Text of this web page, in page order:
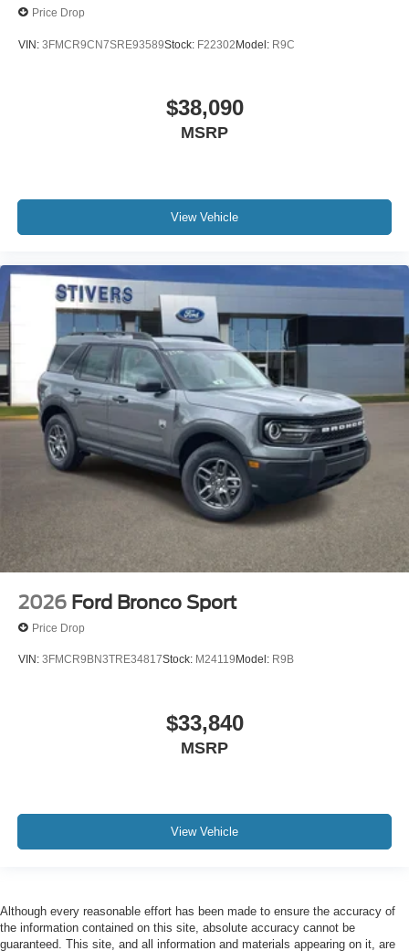
Price Drop
VIN: 3FMCR9CN7SRE93589Stock: F22302Model: R9C
$38,090
MSRP
View Vehicle
2026 Ford Bronco Sport
Price Drop
VIN: 3FMCR9BN3TRE34817Stock: M24119 Model: R9B
$33,840
MSRP
View Vehicle
Although every reasonable effort has been made to ensure the accuracy of
the information contained on this site, absolute accuracy cannot be
guaranteed. This site, and all information and materials appearing on it, are